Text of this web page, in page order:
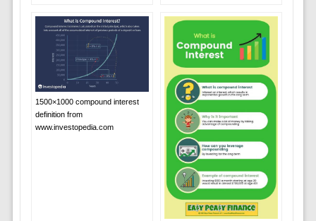
1500×1000 compound interest
definition from
www.investopedia.com